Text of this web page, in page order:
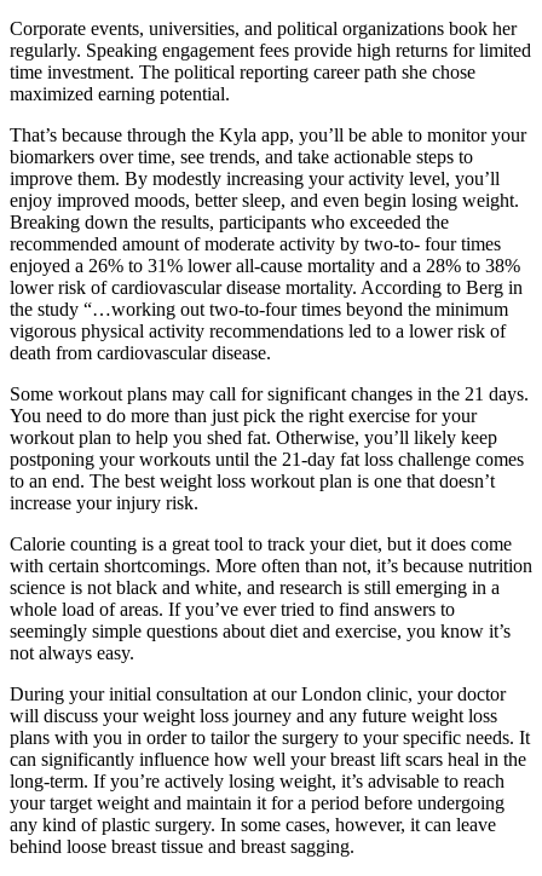
Corporate events, universities, and political organizations book her
regularly. Speaking engagement fees provide high returns for limited
time investment. The political reporting career path she chose
maximized earning potential.
That’s because through the Kyla app, you’ll be able to monitor your
biomarkers over time, see trends, and take actionable steps to
improve them. By modestly increasing your activity level, you’ll
enjoy improved moods, better sleep, and even begin losing weight.
Breaking down the results, participants who exceeded the
recommended amount of moderate activity by two-to- four times
enjoyed a 26% to 31% lower all-cause mortality and a 28% to 38%
lower risk of cardiovascular disease mortality. According to Berg in
the study “…working out two-to-four times beyond the minimum
vigorous physical activity recommendations led to a lower risk of
death from cardiovascular disease.
Some workout plans may call for significant changes in the 21 days.
You need to do more than just pick the right exercise for your
workout plan to help you shed fat. Otherwise, you’ll likely keep
postponing your workouts until the 21-day fat loss challenge comes
to an end. The best weight loss workout plan is one that doesn’t
increase your injury risk.
Calorie counting is a great tool to track your diet, but it does come
with certain shortcomings. More often than not, it’s because nutrition
science is not black and white, and research is still emerging in a
whole load of areas. If you’ve ever tried to find answers to
seemingly simple questions about diet and exercise, you know it’s
not always easy.
During your initial consultation at our London clinic, your doctor
will discuss your weight loss journey and any future weight loss
plans with you in order to tailor the surgery to your specific needs. It
can significantly influence how well your breast lift scars heal in the
long-term. If you’re actively losing weight, it’s advisable to reach
your target weight and maintain it for a period before undergoing
any kind of plastic surgery. In some cases, however, it can leave
behind loose breast tissue and breast sagging.